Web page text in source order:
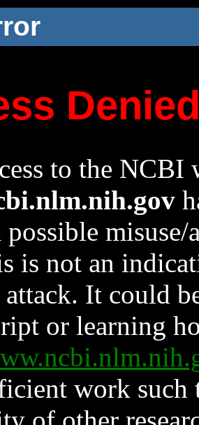
to the NCBI
possible
is not an
It could
or learning
work such